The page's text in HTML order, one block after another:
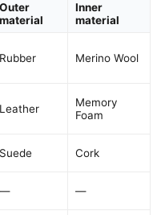
Outer
material
Inner
material
Rubber Merino Wool
Leather
Memory
Foam
Suede Cork
— —